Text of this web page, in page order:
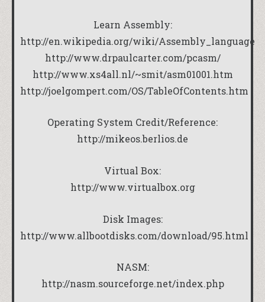
Learn Assembly:
http://en.wikipedia.org/wiki/Assembly_language
http://www.drpaulcarter.com/pcasm/
http://www.xs4all.nl/~smit/asm01001.htm
http://joelgompert.com/OS/TableOfContents.htm
Operating System Credit/Reference:
http://mikeos.berlios.de
Virtual Box:
http://www.virtualbox.org
Disk Images:
http://www.allbootdisks.com/download/95.html
NASM:
http://nasm.sourceforge.net/index.php